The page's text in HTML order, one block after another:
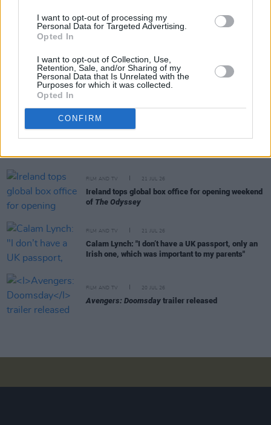
I want to opt-out of processing my
Personal Data for Targeted Advertising.
Opted In
I want to opt-out of Collection, Use,
Retention, Sale, and/or Sharing of my
Personal Data that Is Unrelated with the
Purposes for which it was collected.
Opted In
CONFIRM
FILM AND TV 24 JUL 26
FILM AND TV 22 JUL 26
Two-part film series to celebrate work of Slane
FILM AND TV 21 JUL 26
Ireland tops global box office for opening weekend
of The Odyssey
FILM AND TV 21 JUL 26
Calam Lynch: "I don’t have a UK passport, only an
Irish one, which was important to my parents"
FILM AND TV 20 JUL 26
Avengers: Doomsday trailer released